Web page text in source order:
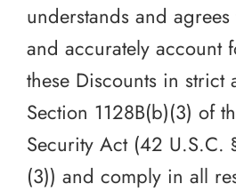
understands and
and accurately account
these Discounts in strict
Section 1128B(b)(3) of
Security Act (42 U.S.C.
(3)) and comply in all